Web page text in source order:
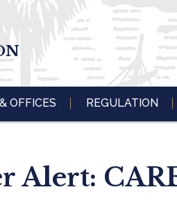
OFFICES REGULATION
Alert: